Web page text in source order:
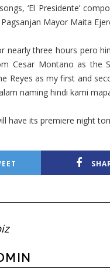
‘El Presidente’
Pagsanjan Mayor Maita
nearly three hours pero
Cesar Montano as the
Reyes as my first and
naming hindi kami
have its premiere night